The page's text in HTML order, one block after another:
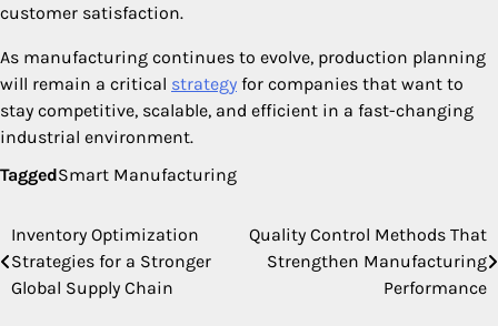
customer satisfaction.
As manufacturing continues to evolve, production planning
will remain a critical strategy for companies that want to
stay competitive, scalable, and efficient in a fast-changing
industrial environment.
TaggedSmart Manufacturing
Post
navigation
Inventory Optimization
Strategies for a Stronger
Global Supply Chain
Quality Control Methods That
Strengthen Manufacturing
Performance